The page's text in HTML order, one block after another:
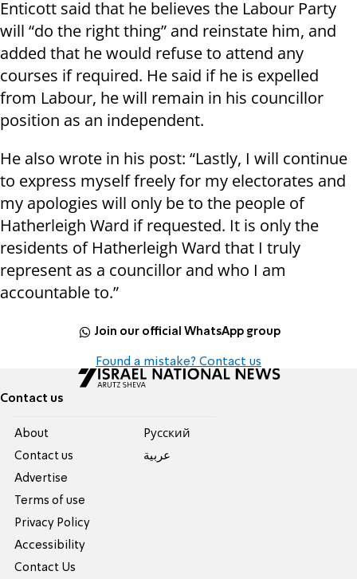
Enticott said that he believes the Labour Party
will “do the right thing” and reinstate him, and
added that he would refuse to attend any
courses if required. He said if he is expelled
from Labour, he will remain in his councillor
position as an independent.
He also wrote in his post: “Lastly, I will continue
to express myself freely for my electorates and
my apologies will only be to the people of
Hatherleigh Ward if requested. It is only the
residents of Hatherleigh Ward that I truly
represent as a councillor and who I am
accountable to.”
Join our official WhatsApp group
Found a mistake? Contact us
Contact us
About
Contact us
Advertise
Terms of use
Privacy Policy
Accessibility
Contact Us
Pусский
عربية